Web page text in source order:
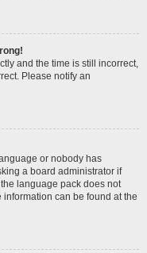
and the time is still incorrect,
Please notify an
or nobody has
a board administrator if
language pack does not
can be found at the